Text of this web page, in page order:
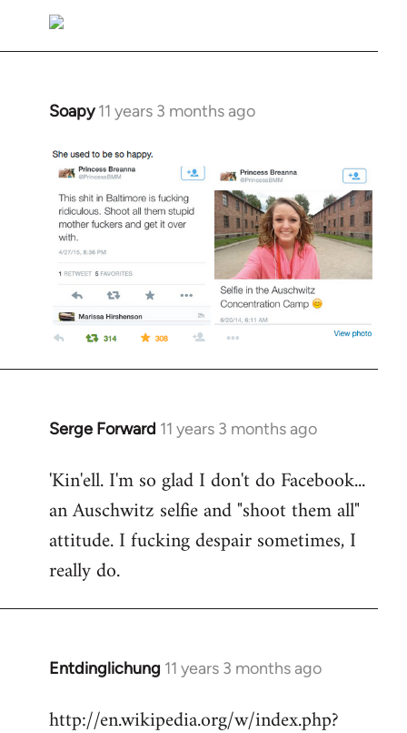
Soapy 11 years 3 months ago
In
to
Welcome
by
libcom.org
Serge Forward 11 years 3 months ago
In
to
Welcome
libcom.org
'Kin'ell. I'm so glad I don't do Facebook...
an Auschwitz selfie and "shoot them all"
attitude. I fucking despair sometimes, I
really do.
Entdinglichung 11 years 3 months ago
In
to
http://en.wikipedia.org/w/index.php?